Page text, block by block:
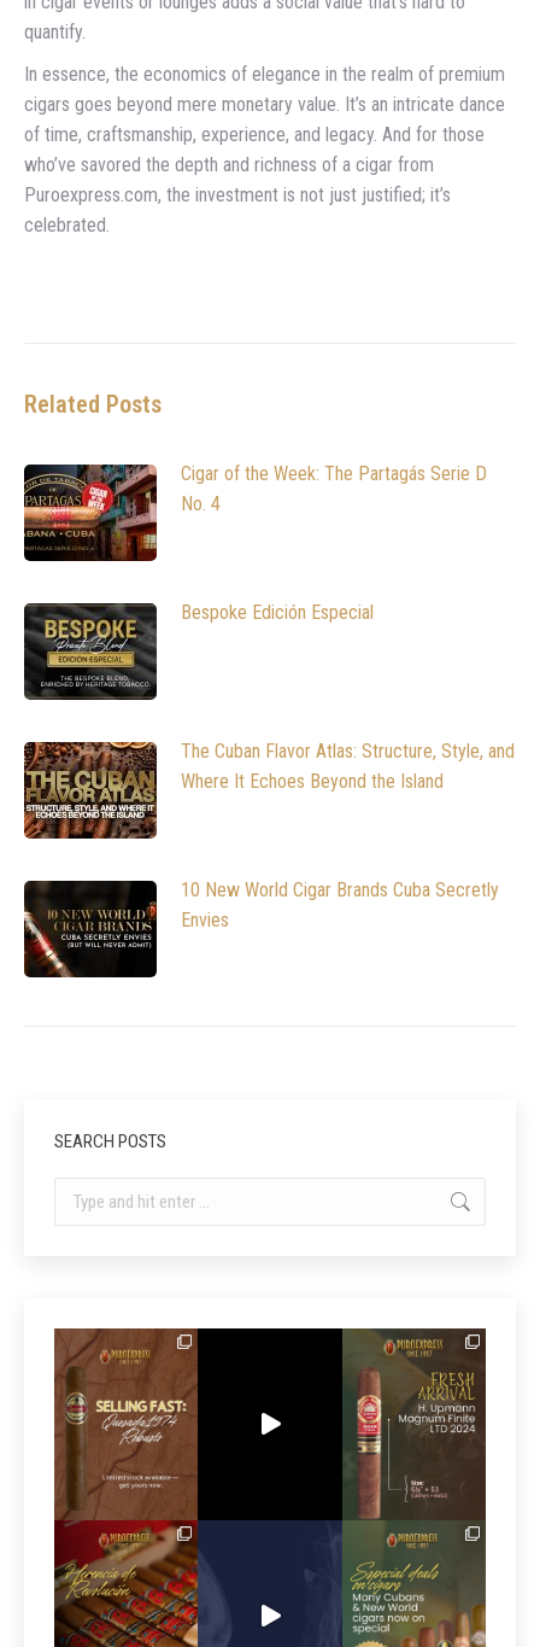
quantify.
In essence, the economics of elegance in the realm of premium
cigars goes beyond mere monetary value. It’s an intricate dance
of time, craftsmanship, experience, and legacy. And for those
who’ve savored the depth and richness of a cigar from
Puroexpress.com, the investment is not just justified; it’s
celebrated.
Related Posts
Cigar of the Week: The Partagás Serie D
No. 4
Bespoke Edición Especial
The Cuban Flavor Atlas: Structure, Style, and
Where It Echoes Beyond the Island
10 New World Cigar Brands Cuba Secretly
Envies
SEARCH POSTS